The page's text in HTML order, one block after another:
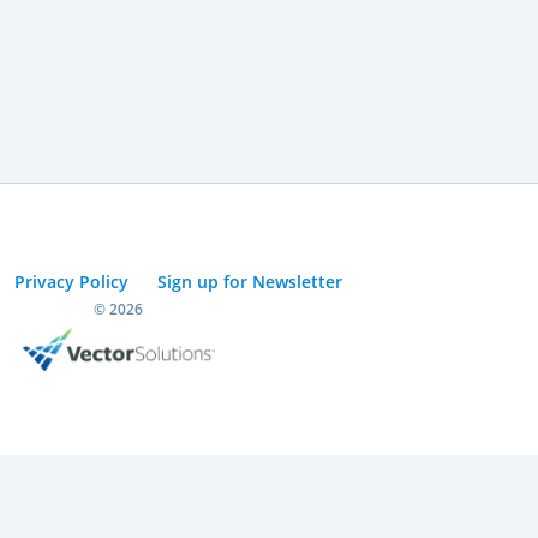
Privacy Policy Sign up for Newsletter
© 2026